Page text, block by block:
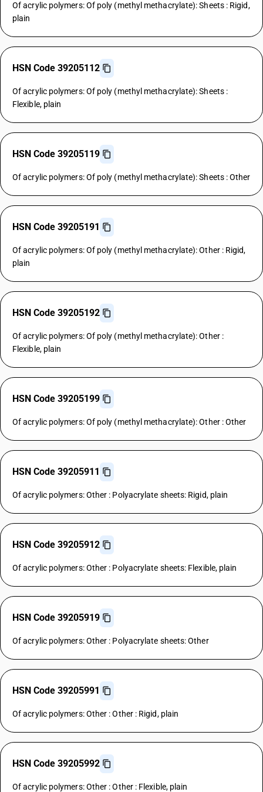
Of acrylic polymers: Of poly (methyl methacrylate): Sheets : Rigid,
plain
HSN Code 39205112
Of acrylic polymers: Of poly (methyl methacrylate): Sheets :
Flexible, plain
HSN Code 39205119
Of acrylic polymers: Of poly (methyl methacrylate): Sheets : Other
HSN Code 39205191
Of acrylic polymers: Of poly (methyl methacrylate): Other : Rigid,
plain
HSN Code 39205192
Of acrylic polymers: Of poly (methyl methacrylate): Other :
Flexible, plain
HSN Code 39205199
Of acrylic polymers: Of poly (methyl methacrylate): Other : Other
HSN Code 39205911
Of acrylic polymers: Other : Polyacrylate sheets: Rigid, plain
HSN Code 39205912
Of acrylic polymers: Other : Polyacrylate sheets: Flexible, plain
HSN Code 39205919
Of acrylic polymers: Other : Polyacrylate sheets: Other
HSN Code 39205991
Of acrylic polymers: Other : Other : Rigid, plain
HSN Code 39205992
Of acrylic polymers: Other : Other : Flexible, plain